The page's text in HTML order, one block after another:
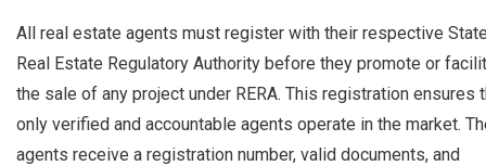
All real estate agents must register with their respective
Real Estate Regulatory Authority before they promote or
the sale of any project under RERA. This registration ensures
only verified and accountable agents operate in the market.
agents receive a registration number, valid documents, and